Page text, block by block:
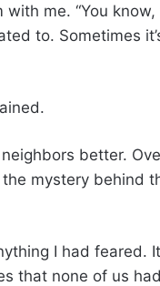
me. “You
to. Sometimes
better.
mystery behind
I had feared.
that none of us